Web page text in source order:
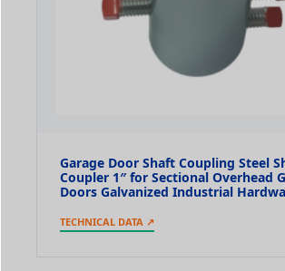
Garage Door Shaft Coupling Steel
Coupler 1″ for Sectional Overhead
Doors Galvanized Industrial
TECHNICAL DATA ↗